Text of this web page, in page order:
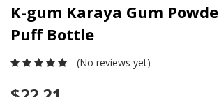
K-gum Karaya Gum
Puff Bottle
(No reviews yet)